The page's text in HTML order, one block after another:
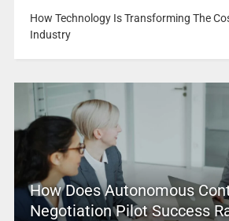
How Technology Is Transforming The
Industry
How Does Autonomous
Negotiation Pilot Success